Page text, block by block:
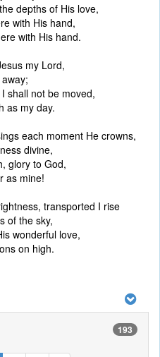
depths of His love,
with His hand,
with His hand.
my Lord,
shall not be moved,
as my day.
each moment He crowns,
divine,
glory to God,
as mine!
transported I rise
of the sky,
wonderful love,
on high.
193